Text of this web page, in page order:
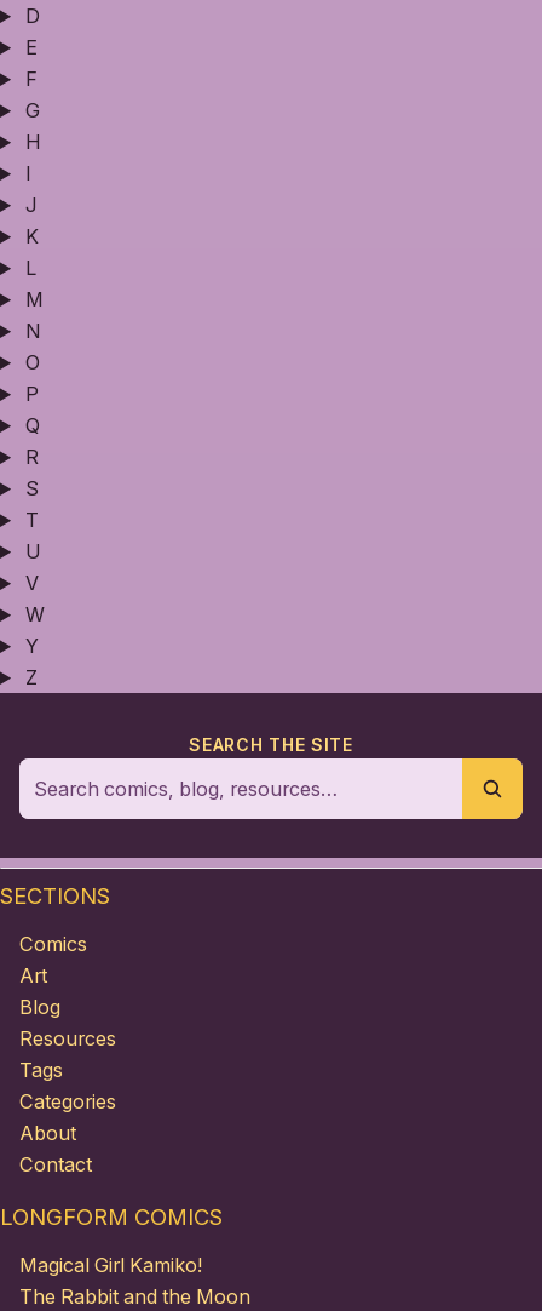
D
E
F
G
H
I
J
K
L
M
N
O
P
Q
R
S
T
U
V
W
Y
Z
SEARCH THE SITE
SECTIONS
Comics
Art
Blog
Resources
Tags
Categories
About
Contact
LONGFORM COMICS
Magical Girl Kamiko!
The Rabbit and the Moon